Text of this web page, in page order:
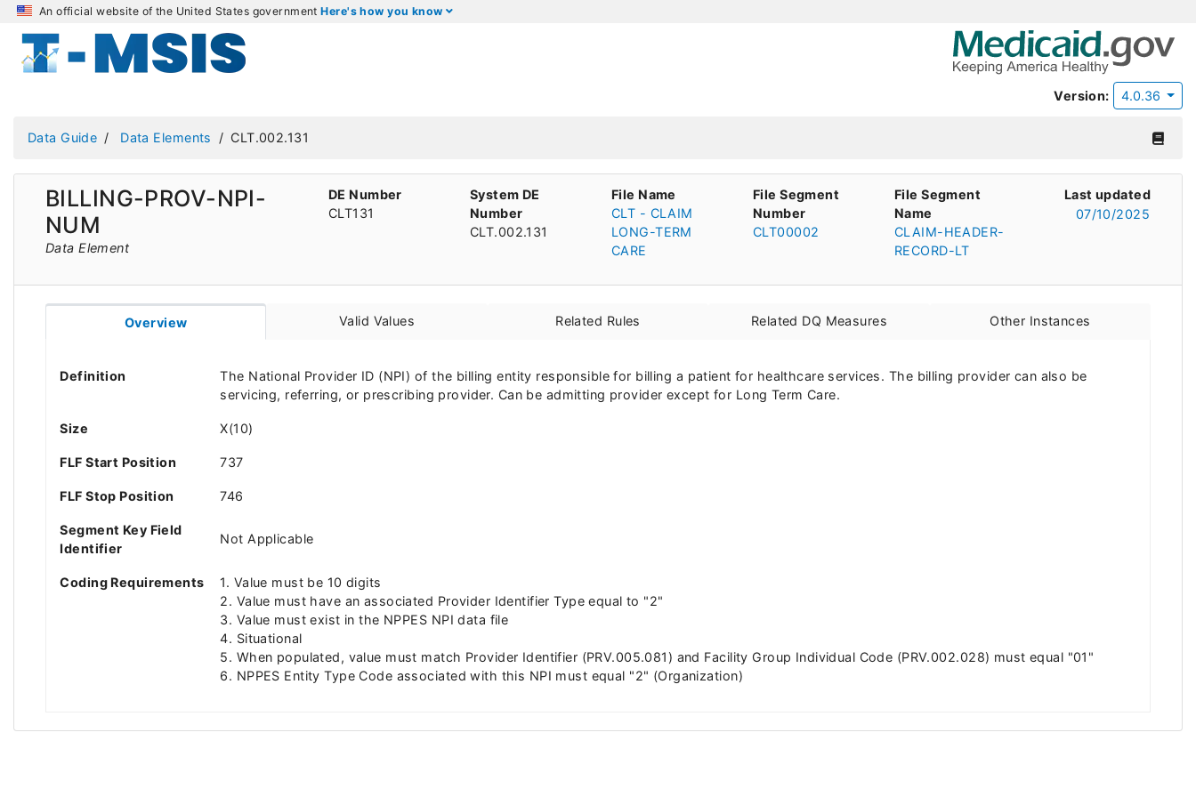
An official website of the United States governmentHere's how you know
Version: 4.0.36
Data Guide Data Elements CLT.002.131
BILLING-PROV-NPI-
NUM
Data Element
DE Number
CLT131
System DE
Number
CLT.002.131
File Name
CLT - CLAIM
LONG-TERM
CARE
File Segment
Number
CLT00002
File Segment
Name
CLAIM-HEADER-
RECORD-LT
Last updated
07/10/2025
Overview Valid Values Related Rules Related DQ Measures Other Instances
Definition
The National Provider ID (NPI) of the billing entity responsible for billing a patient for healthcare services. The billing provider can also be
servicing, referring, or prescribing provider. Can be admitting provider except for Long Term Care.
Size X(10)
FLF Start Position 737
FLF Stop Position 746
Segment Key Field
Identifier
Not Applicable
Coding Requirements
1. Value must be 10 digits
2. Value must have an associated Provider Identifier Type equal to "2"
3. Value must exist in the NPPES NPI data file
4. Situational
5. When populated, value must match Provider Identifier (PRV.005.081) and Facility Group Individual Code (PRV.002.028) must equal "01"
6. NPPES Entity Type Code associated with this NPI must equal "2" (Organization)